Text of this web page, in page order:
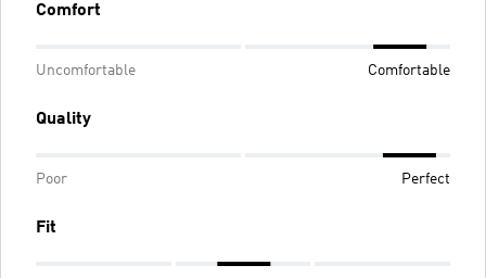
Comfort
Uncomfortable Comfortable
Quality
Poor Perfect
Fit